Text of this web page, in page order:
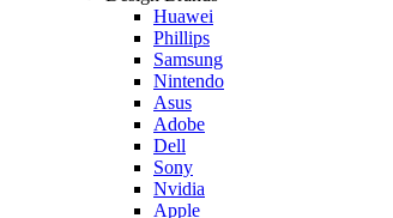
Huawei
Phillips
Samsung
Nintendo
Asus
Adobe
Dell
Sony
Nvidia
Apple